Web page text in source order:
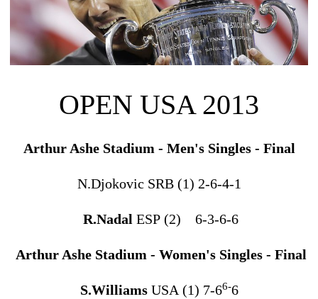
OPEN USA 2013
Arthur Ashe Stadium - Men's Singles - Final
N.Djokovic SRB (1) 2-6-4-1
R.Nadal ESP (2) 6-3-6-6
Arthur Ashe Stadium - Women's Singles - Final
S.WilliamsUSA (1) 7-66-6